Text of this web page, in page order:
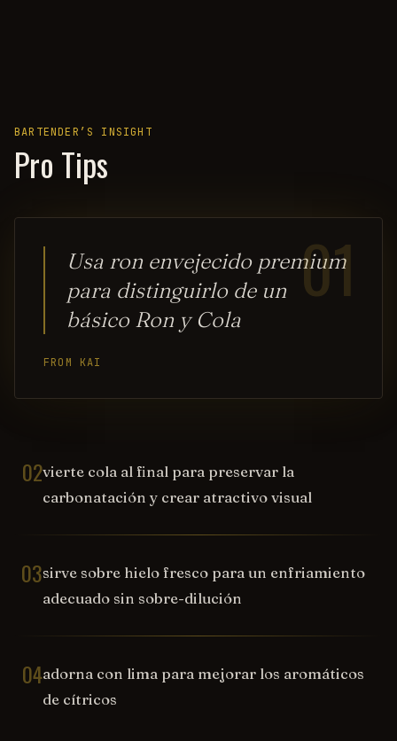
BARTENDER’S INSIGHT
Pro Tips
01
Usa ron envejecido premium
para distinguirlo de un
básico Ron y Cola
FROM KAI
02vierte cola al final para preservar la
carbonatación y crear atractivo visual
03sirve sobre hielo fresco para un enfriamiento
adecuado sin sobre-dilución
04adorna con lima para mejorar los aromáticos
de cítricos